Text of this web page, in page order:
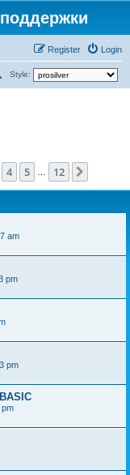
Login
Register
Style:
h4 5 12
am
pm
pm
pm